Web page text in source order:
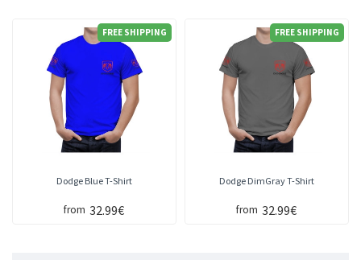
FREE SHIPPING
Dodge Blue T-Shirt
from 32.99€
FREE SHIPPING
Dodge DimGray T-Shirt
from 32.99€